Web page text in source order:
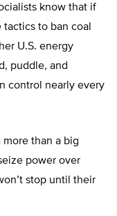
know that if
tactics to ban coal
U.S. energy
puddle, and
control nearly every
than a big
power over
stop until their